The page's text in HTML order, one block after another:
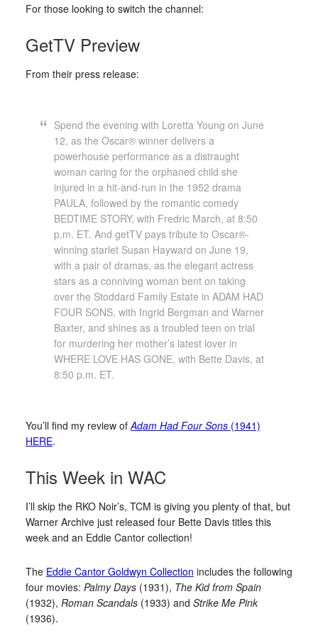
For those looking to switch the channel:
GetTV Preview
From their press release:
Spend the evening with Loretta Young on June
12, as the Oscar® winner delivers a
powerhouse performance as a distraught
woman caring for the orphaned child she
injured in a hit-and-run in the 1952 drama
PAULA, followed by the romantic comedy
BEDTIME STORY, with Fredric March, at 8:50
p.m. ET. And getTV pays tribute to Oscar®-
winning starlet Susan Hayward on June 19,
with a pair of dramas, as the elegant actress
stars as a conniving woman bent on taking
over the Stoddard Family Estate in ADAM HAD
FOUR SONS, with Ingrid Bergman and Warner
Baxter, and shines as a troubled teen on trial
for murdering her mother’s latest lover in
WHERE LOVE HAS GONE, with Bette Davis, at
8:50 p.m. ET.
You’ll find my review of Adam Had Four Sons(1941)
HERE.
This Week in WAC
I’ll skip the RKO Noir’s, TCM is giving you plenty of that, but
Warner Archive just released four Bette Davis titles this
week and an Eddie Cantor collection!
The Eddie Cantor Goldwyn Collection includes the following
four movies: Palmy Days(1931), The Kid from Spain
(1932), Roman Scandals(1933) and Strike Me Pink
(1936).